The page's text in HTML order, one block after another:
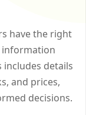
have the right
information
includes details
and prices,
decisions.